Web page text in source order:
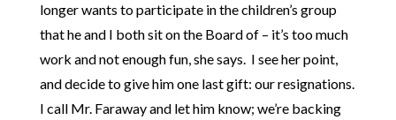
longer wants to participate in the children’s group
that he and I both sit on the Board of – it’s too much
work and not enough fun, she says. I see her point,
and decide to give him one last gift: our resignations.
I call Mr. Faraway and let him know; we’re backing